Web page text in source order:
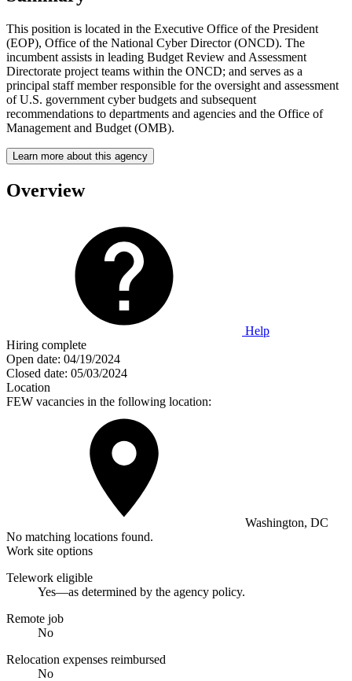
This position is located in the Executive Office of the President
(EOP), Office of the National Cyber Director (ONCD). The
incumbent assists in leading Budget Review and Assessment
Directorate project teams within the ONCD; and serves as a
principal staff member responsible for the oversight and assessment
of U.S. government cyber budgets and subsequent
recommendations to departments and agencies and the Office of
Management and Budget (OMB).
Learn more about this agency
Overview
Help
Hiring complete
Open date: 04/19/2024
Closed date: 05/03/2024
Location
FEW vacancies in the following location:
Washington, DC
No matching locations found.
Work site options
Telework eligible
Yes—as determined by the agency policy.
Remote job
No
Relocation expenses reimbursed
No